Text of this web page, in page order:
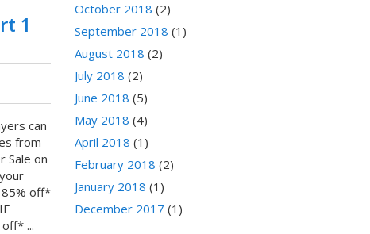
1
can
from
Sale on
85% off*
...
October 2018 (2)
September 2018 (1)
August 2018 (2)
July 2018 (2)
June 2018 (5)
May 2018 (4)
April 2018 (1)
February 2018 (2)
January 2018 (1)
December 2017 (1)